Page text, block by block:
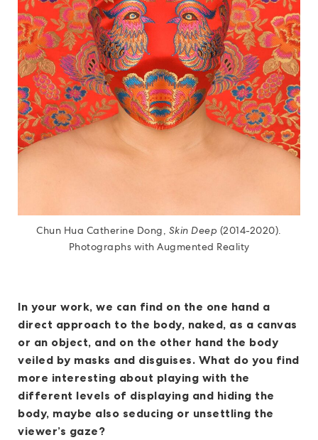
Chun Hua Catherine Dong, Skin Deep (2014-2020).
Photographs with Augmented Reality
In your work, we can find on the one hand a
direct approach to the body, naked, as a canvas
or an object, and on the other hand the body
veiled by masks and disguises. What do you find
more interesting about playing with the
different levels of displaying and hiding the
body, maybe also seducing or unsettling the
viewer’s gaze?